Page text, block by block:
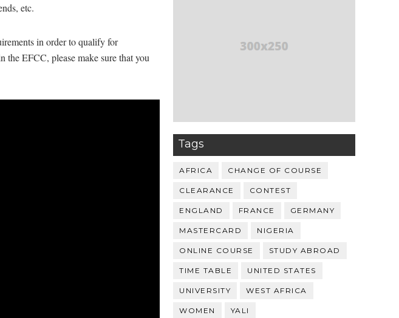
etc.
in order to qualify for
EFCC, please make sure that you
Tags
AFRICA CHANGE OF COURSE
CLEARANCE CONTEST
ENGLAND FRANCE GERMANY
MASTERCARD NIGERIA
ONLINE COURSE STUDY ABROAD
TIME TABLE UNITED STATES
UNIVERSITY WEST AFRICA
WOMEN YALI